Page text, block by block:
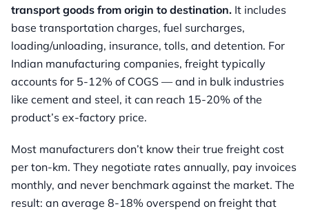
transport goods from origin to destination. It includes
base transportation charges, fuel surcharges,
loading/unloading, insurance, tolls, and detention. For
Indian manufacturing companies, freight typically
accounts for 5-12% of COGS — and in bulk industries
like cement and steel, it can reach 15-20% of the
product’s ex-factory price.
Most manufacturers don’t know their true freight cost
per ton-km. They negotiate rates annually, pay invoices
monthly, and never benchmark against the market. The
result: an average 8-18% overspend on freight that